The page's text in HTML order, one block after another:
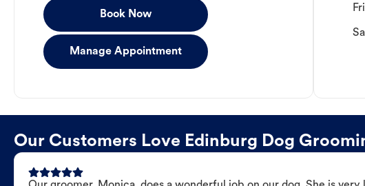
Book Now
Manage Appointment
Our Customers Love Edinburg Dog